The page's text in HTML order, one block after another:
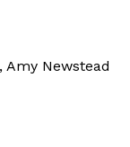
Amy Newstead